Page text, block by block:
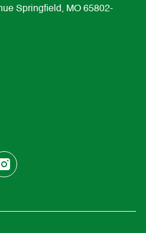
Springfield, MO 65802-